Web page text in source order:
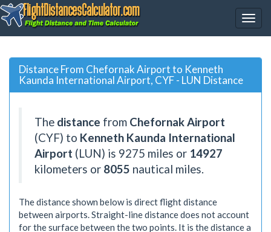
Distance From Chefornak Airport to Kenneth
Kaunda International Airport, CYF - LUN Distance
The distance from Chefornak Airport
(CYF) to Kenneth Kaunda International
Airport (LUN) is 9275 miles or 14927
kilometers or 8055 nautical miles.
The distance shown below is direct flight distance
between airports. Straight-line distance does not account
for the surface between the two points. It is the distance a